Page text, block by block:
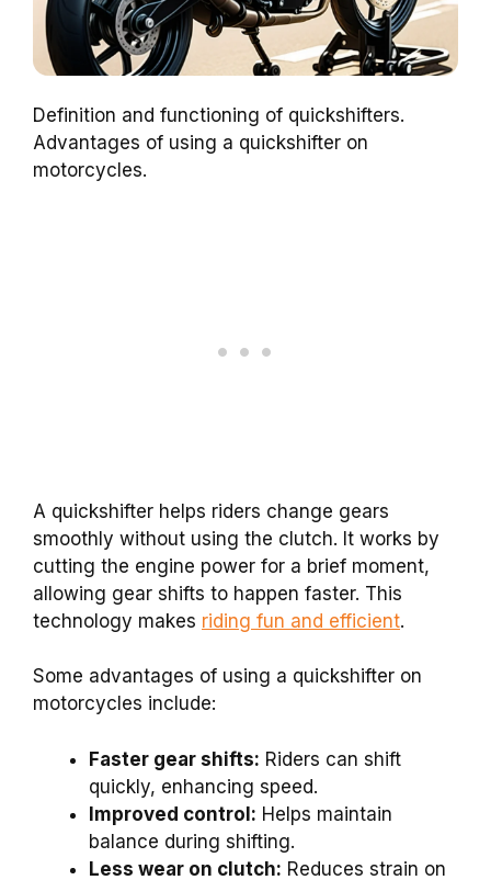
Definition and functioning of quickshifters.
Advantages of using a quickshifter on
motorcycles.
A quickshifter helps riders change gears
smoothly without using the clutch. It works by
cutting the engine power for a brief moment,
allowing gear shifts to happen faster. This
technology makes riding fun and efficient.
Some advantages of using a quickshifter on
motorcycles include:
Faster gear shifts: Riders can shift
quickly, enhancing speed.
Improved control: Helps maintain
balance during shifting.
Less wear on clutch: Reduces strain on